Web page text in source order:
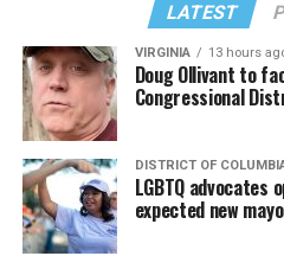
LATEST
VIRGINIA 13 hours
Doug Ollivant to
Congressional
DISTRICT OF
LGBTQ advocates
expected new